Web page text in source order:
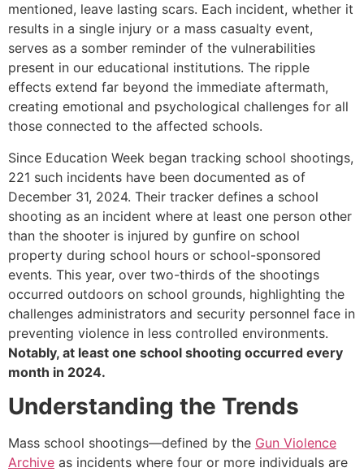
mentioned, leave lasting scars. Each incident, whether it
results in a single injury or a mass casualty event,
serves as a somber reminder of the vulnerabilities
present in our educational institutions. The ripple
effects extend far beyond the immediate aftermath,
creating emotional and psychological challenges for all
those connected to the affected schools.
Since Education Week began tracking school shootings,
221 such incidents have been documented as of
December 31, 2024. Their tracker defines a school
shooting as an incident where at least one person other
than the shooter is injured by gunfire on school
property during school hours or school-sponsored
events. This year, over two-thirds of the shootings
occurred outdoors on school grounds, highlighting the
challenges administrators and security personnel face in
preventing violence in less controlled environments.
Notably, at least one school shooting occurred every
month in 2024.
Understanding the Trends
Mass school shootings—defined by the Gun Violence
Archive as incidents where four or more individuals are